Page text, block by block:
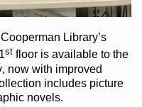
Library’s
st flooris available to the
, now with improved
includes picture
novels.